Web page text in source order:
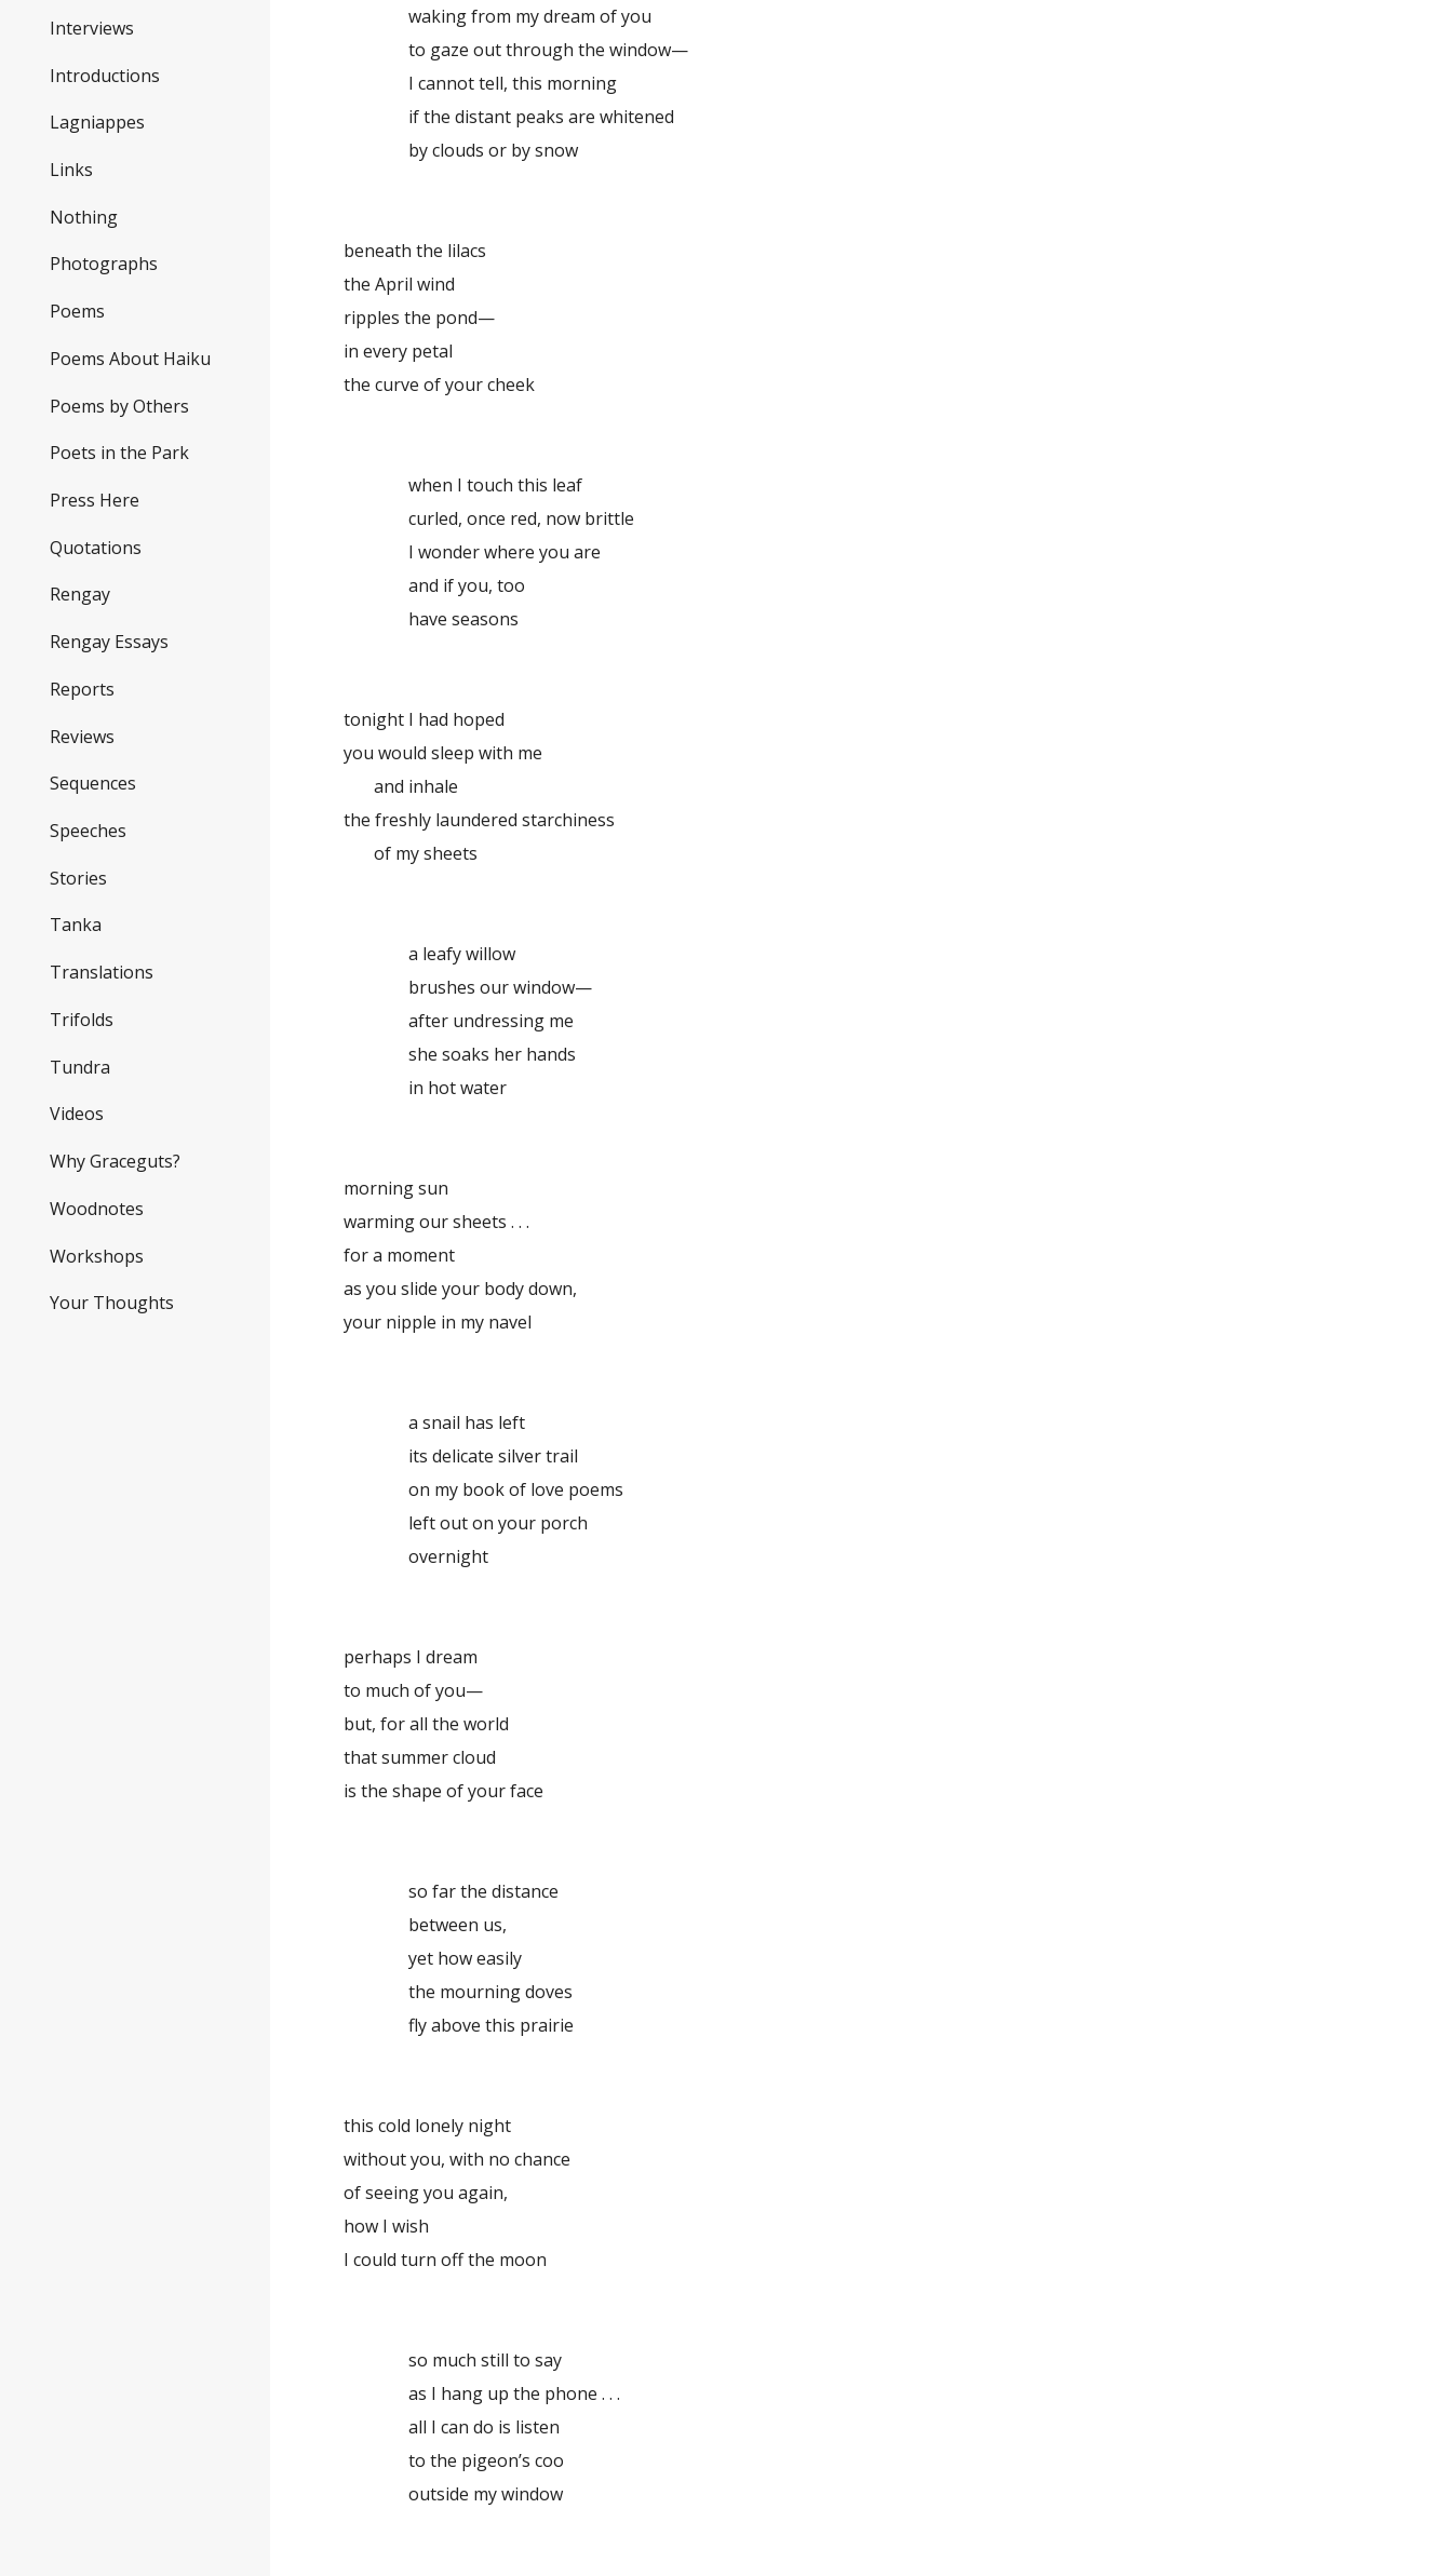
Interviews
Introductions
Lagniappes
Links
Nothing
Photographs
Poems
Poems About Haiku
Poems by Others
Poets in the Park
Press Here
Quotations
Rengay
Rengay Essays
Reports
Reviews
Sequences
Speeches
Stories
Tanka
Translations
Trifolds
Tundra
Videos
Why Graceguts?
Woodnotes
Workshops
Your Thoughts
waking from my dream of you
to gaze out through the window—
I cannot tell, this morning
if the distant peaks are whitened
by clouds or by snow
beneath the lilacs
the April wind
ripples the pond—
in every petal
the curve of your cheek
when I touch this leaf
curled, once red, now brittle
I wonder where you are
and if you, too
have seasons
tonight I had hoped
you would sleep with me
and inhale
the freshly laundered starchiness
of my sheets
a leafy willow
brushes our window—
after undressing me
she soaks her hands
in hot water
morning sun
warming our sheets . . .
for a moment
as you slide your body down,
your nipple in my navel
a snail has left
its delicate silver trail
on my book of love poems
left out on your porch
overnight
perhaps I dream
to much of you—
but, for all the world
that summer cloud
is the shape of your face
so far the distance
between us,
yet how easily
the mourning doves
fly above this prairie
this cold lonely night
without you, with no chance
of seeing you again,
how I wish
I could turn off the moon
so much still to say
as I hang up the phone . . .
all I can do is listen
to the pigeon’s coo
outside my window